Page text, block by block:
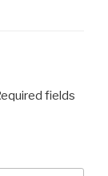
fields